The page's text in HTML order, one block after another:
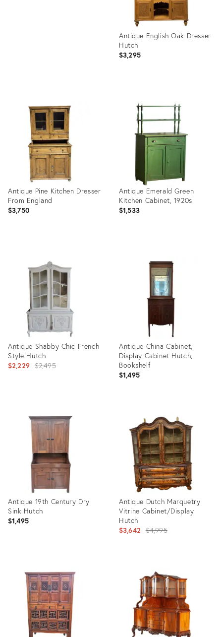
Antique English Oak Dresser
Hutch
$3,295
35314923
Antique Pine Kitchen Dresser
From England
$3,750
35492258
Antique Emerald Green
Kitchen Cabinet, 1920s
$1,533
Antique Shabby Chic French
Style Hutch
$2,229 Original
$2,495
35235894
Antique China Cabinet,
Display Cabinet Hutch,
Bookshelf
$1,495
29247953
Antique 19th Century Dry
Sink Hutch
$1,495
36705659
Antique Dutch Marquetry
Vitrine Cabinet/Display
Hutch
$3,642 Original
$4,995
24788076